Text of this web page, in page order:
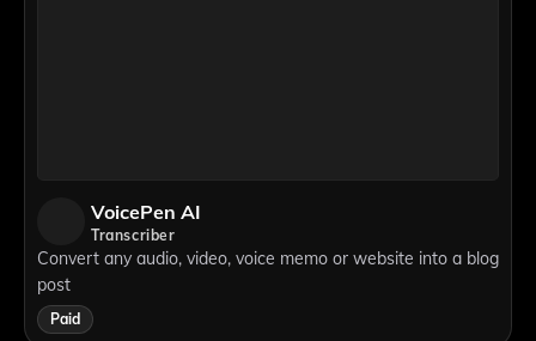
VoicePen AI
Transcriber
Convert any audio, video, voice memo or website into a blog
post
Paid